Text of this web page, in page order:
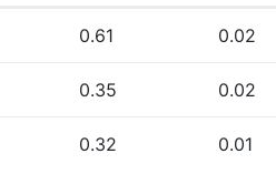
0.61 0.02
0.35 0.02
0.32 0.01